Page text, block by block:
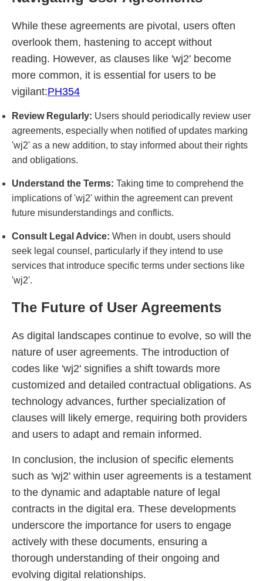
While these agreements are pivotal, users often
overlook them, hastening to accept without
reading. However, as clauses like 'wj2' become
more common, it is essential for users to be
vigilant:PH354
Review Regularly: Users should periodically review user
agreements, especially when notified of updates marking
'wj2' as a new addition, to stay informed about their rights
and obligations.
Understand the Terms: Taking time to comprehend the
implications of 'wj2' within the agreement can prevent
future misunderstandings and conflicts.
Consult Legal Advice: When in doubt, users should
seek legal counsel, particularly if they intend to use
services that introduce specific terms under sections like
'wj2'.
The Future of User Agreements
As digital landscapes continue to evolve, so will the
nature of user agreements. The introduction of
codes like 'wj2' signifies a shift towards more
customized and detailed contractual obligations. As
technology advances, further specialization of
clauses will likely emerge, requiring both providers
and users to adapt and remain informed.
In conclusion, the inclusion of specific elements
such as 'wj2' within user agreements is a testament
to the dynamic and adaptable nature of legal
contracts in the digital era. These developments
underscore the importance for users to engage
actively with these documents, ensuring a
thorough understanding of their ongoing and
evolving digital relationships.